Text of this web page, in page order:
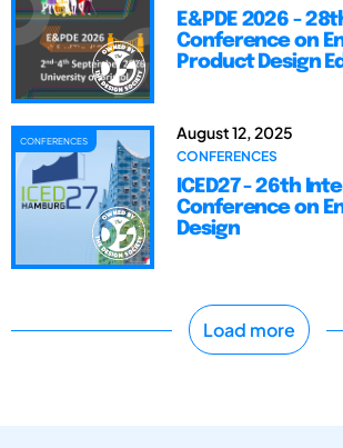
E&PDE 2026 -
Conference on
Product Design
CONFERENCES August 12, 2025
CONFERENCES
ICED27 - 26th
Conference on
Design
Load more